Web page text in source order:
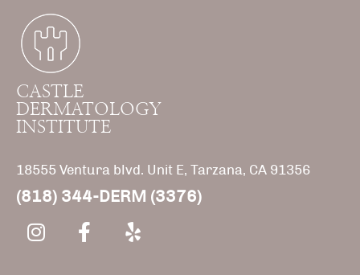
CASTLE
DERMATOLOGY
INSTITUTE
18555 Ventura blvd. Unit E, Tarzana, CA 91356
(818) 344-DERM (3376)